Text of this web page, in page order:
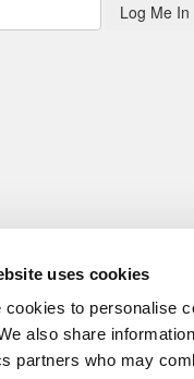
uses cookies
cookies to personalise
also share
partners who may
Log Me In